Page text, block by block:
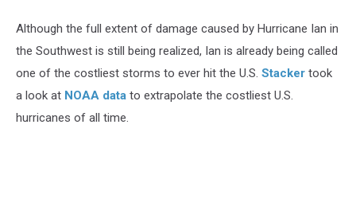
Although the full extent of damage caused by Hurricane Ian in
the Southwest is still being realized, Ian is already being called
one of the costliest storms to ever hit the U.S. Stacker took
a look at NOAA data to extrapolate the costliest U.S.
hurricanes of all time.